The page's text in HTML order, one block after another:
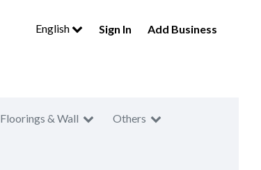
English Sign In Add Business
Floorings & Wall Others